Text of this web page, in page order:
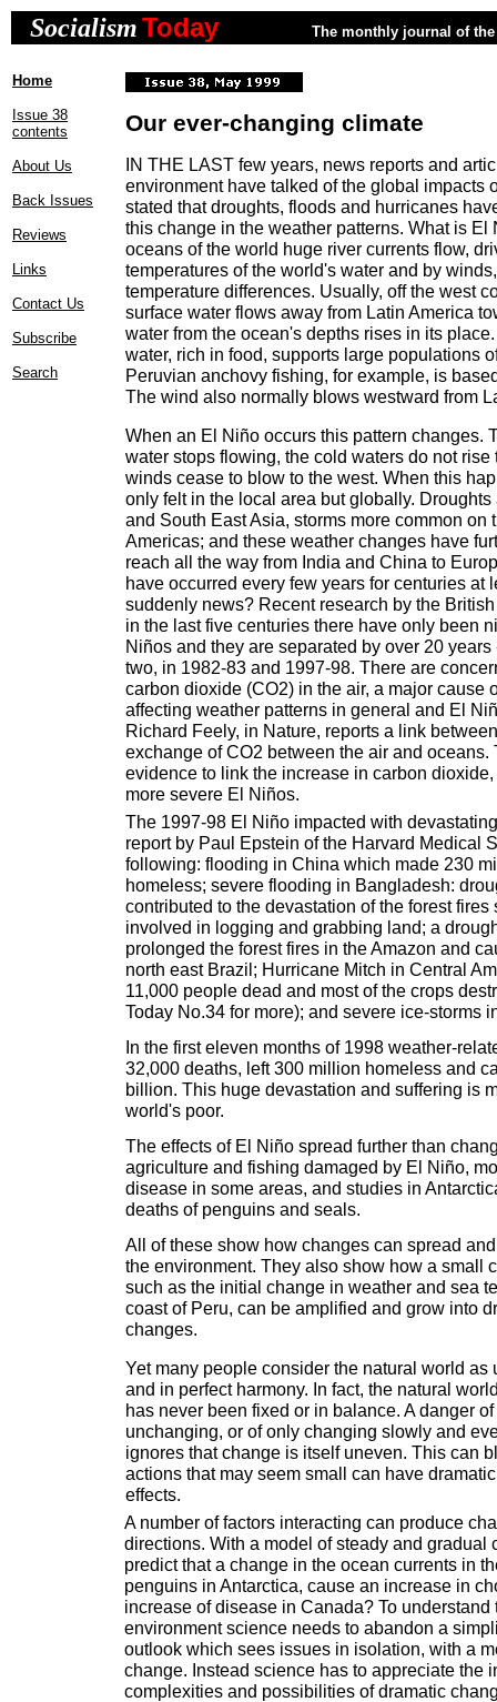
SocialismToday The monthly journal of
Home
Issue 38
contents
About Us
Back Issues
Reviews
Links
Contact Us
Subscribe
Search
Our ever-changing climate
IN THE LAST few years, news reports and
environment have talked of the global impacts
stated that droughts, floods and hurricanes
this change in the weather patterns. What is El
oceans of the world huge river currents flow,
temperatures of the world's water and by
temperature differences. Usually, off the west
surface water flows away from Latin America
water from the ocean's depths rises in its
water, rich in food, supports large populations
Peruvian anchovy fishing, for example, is
The wind also normally blows westward from
When an El Niño occurs this pattern changes.
water stops flowing, the cold waters do not rise
winds cease to blow to the west. When this
only felt in the local area but globally.
and South East Asia, storms more common on
Americas; and these weather changes have
reach all the way from India and China to
have occurred every few years for centuries at
suddenly news? Recent research by the
in the last five centuries there have only been
Niños and they are separated by over 20 years
two, in 1982-83 and 1997-98. There are
carbon dioxide (CO2) in the air, a major cause
affecting weather patterns in general and El
Richard Feely, in Nature, reports a link
exchange of CO2 between the air and oceans.
evidence to link the increase in carbon
more severe El Niños.
The 1997-98 El Niño impacted with
report by Paul Epstein of the Harvard Medical
following: flooding in China which made 230
homeless; severe flooding in Bangladesh:
contributed to the devastation of the forest
involved in logging and grabbing land; a
prolonged the forest fires in the Amazon and
north east Brazil; Hurricane Mitch in Central
11,000 people dead and most of the crops
Today No.34 for more); and severe ice-storms
In the first eleven months of 1998 weather-
32,000 deaths, left 300 million homeless and
billion. This huge devastation and suffering is
world's poor.
The effects of El Niño spread further than
agriculture and fishing damaged by El Niño,
disease in some areas, and studies in
deaths of penguins and seals.
All of these show how changes can spread
the environment. They also show how a small
such as the initial change in weather and sea
coast of Peru, can be amplified and grow into
changes.
Yet many people consider the natural world as
and in perfect harmony. In fact, the natural
has never been fixed or in balance. A danger
unchanging, or of only changing slowly and
ignores that change is itself uneven. This can
actions that may seem small can have
effects.
A number of factors interacting can produce
directions. With a model of steady and gradual
predict that a change in the ocean currents in
penguins in Antarctica, cause an increase in
increase of disease in Canada? To understand
environment science needs to abandon a
outlook which sees issues in isolation, with a
change. Instead science has to appreciate the
complexities and possibilities of dramatic